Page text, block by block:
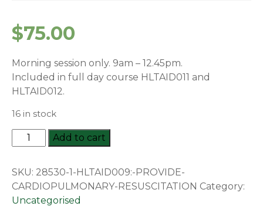
$75.00
Morning session only. 9am – 12.45pm.
Included in full day course HLTAID011 and
HLTAID012.
16 in stock
HLTAID009:
Provide
Resuscitation
quantity
Add to cart
SKU: 28530-1-HLTAID009:-PROVIDE-
CARDIOPULMONARY-RESUSCITATION Category:
Uncategorised